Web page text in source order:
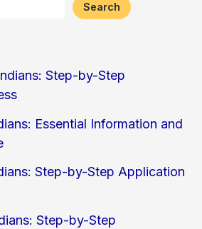
Search
Step-by-Step
Essential Information and
Step-by-Step Application
Step-by-Step